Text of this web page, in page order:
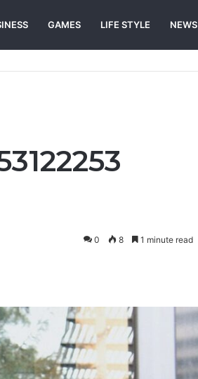
GAMES LIFE STYLE NEWS
0 8 1 minute read